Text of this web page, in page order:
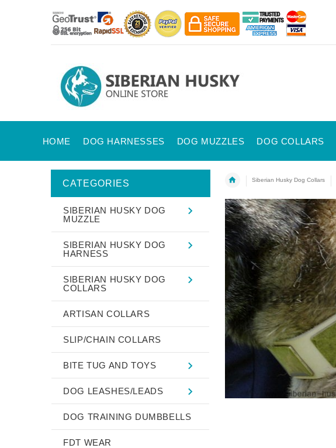
HOME DOG HARNESSES DOG MUZZLES DOG COLLARS
Siberian Husky Dog Collars
CATEGORIES
SIBERIAN HUSKY DOG
MUZZLE
SIBERIAN HUSKY DOG
HARNESS
SIBERIAN HUSKY DOG
COLLARS
ARTISAN COLLARS
SLIP/CHAIN COLLARS
BITE TUG AND TOYS
DOG LEASHES/LEADS
DOG TRAINING DUMBBELLS
FDT WEAR